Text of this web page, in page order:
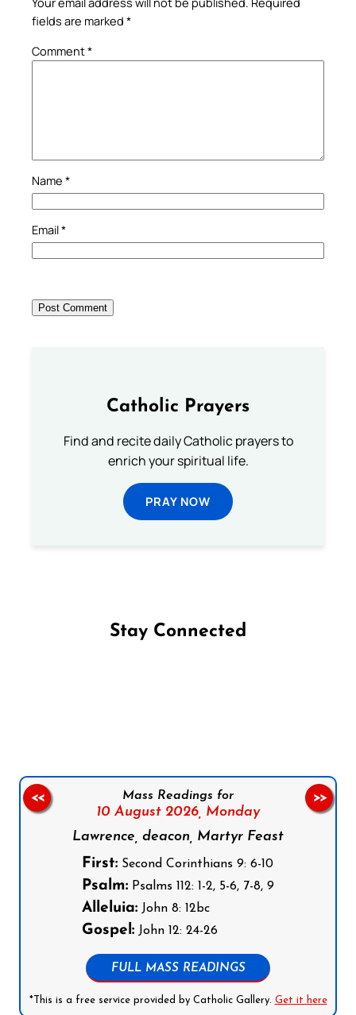
fields are marked *
Comment*
Name *
Email*
Catholic Prayers
Find and recite daily Catholic prayers to
enrich your spiritual life.
PRAY NOW
Stay Connected
Mass Readings for
10 August 2026, Monday
Lawrence, deacon, Martyr Feast
First: Second Corinthians 9: 6-10
Psalm: Psalms 112: 1-2, 5-6, 7-8, 9
Alleluia: John 8: 12bc
Gospel: John 12: 24-26
FULL MASS READINGS
*This is a free service provided by Catholic Gallery. Get it here
<< >>